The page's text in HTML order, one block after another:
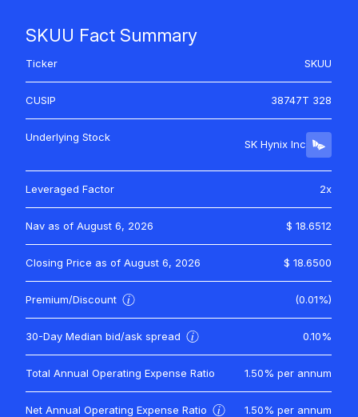
SKUU Fact Summary
Ticker SKUU
CUSIP 38747T 328
Underlying Stock
SK Hynix Inc
Leveraged Factor 2x
Nav as of August 6, 2026 $ 18.6512
Closing Price as of August 6, 2026 $ 18.6500
Premium/Discount (0.01%)
30-Day Median bid/ask spread 0.10%
Total Annual Operating Expense Ratio 1.50% per annum
Net Annual Operating Expense Ratio 1.50% per annum